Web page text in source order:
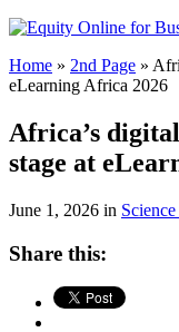
Home » 2nd Page »
eLearning Africa 2026
Africa’s
stage at
June 1, 2026 in
Share this: